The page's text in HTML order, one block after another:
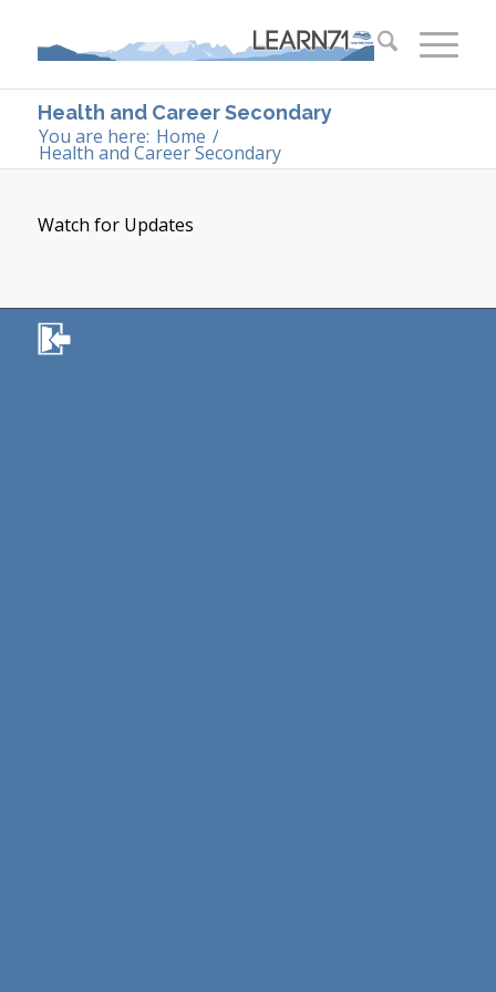
Health and Career Secondary
You are here: Home /
Health and Career Secondary
Watch for Updates